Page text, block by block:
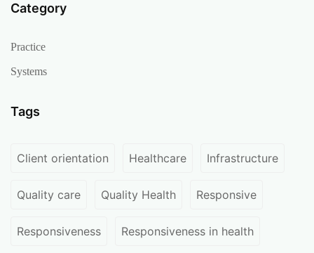
Category
Practice
Systems
Tags
Client orientation Healthcare Infrastructure
Quality care Quality Health Responsive
Responsiveness Responsiveness in health